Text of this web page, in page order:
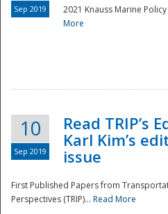
Sep 2019 2021 Knauss Marine
More
10
Sep 2019
Read TRIP’s
Karl Kim’s
issue
First Published Papers from
Perspectives (TRIP)... Read More